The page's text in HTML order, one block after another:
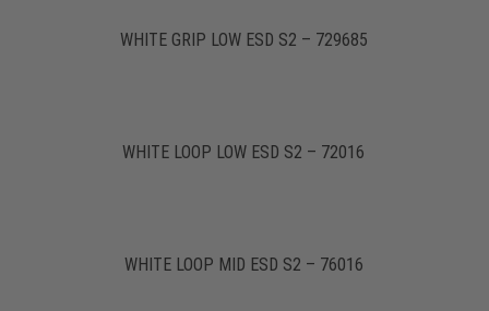
WHITE GRIP LOW ESD S2 – 729685
WHITE LOOP LOW ESD S2 – 72016
WHITE LOOP MID ESD S2 – 76016